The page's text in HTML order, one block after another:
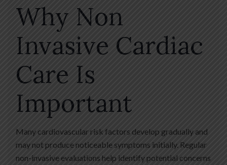
Why Non
Invasive Cardiac
Care Is
Important
Many cardiovascular risk factors develop gradually and
may not produce noticeable symptoms initially. Regular
non-invasive evaluations help identify potential concerns